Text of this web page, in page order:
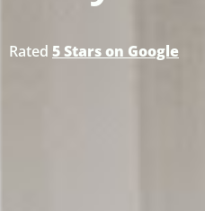
Rated 5 Stars on Google